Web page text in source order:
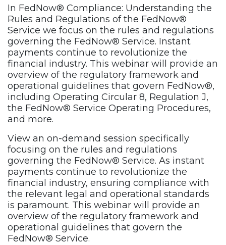
Recording
quantity
In FedNow® Compliance: Understanding the
Rules and Regulations of the FedNow®
Service we focus on the rules and regulations
governing the FedNow® Service. Instant
payments continue to revolutionize the
financial industry. This webinar will provide an
overview of the regulatory framework and
operational guidelines that govern FedNow®,
including Operating Circular 8, Regulation J,
the FedNow® Service Operating Procedures,
and more.
View an on-demand session specifically
focusing on the rules and regulations
governing the FedNow® Service. As instant
payments continue to revolutionize the
financial industry, ensuring compliance with
the relevant legal and operational standards
is paramount. This webinar will provide an
overview of the regulatory framework and
operational guidelines that govern the
FedNow® Service.